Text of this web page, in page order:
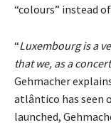
“colours” instead
“Luxembourg is a
that we, as a
Gehmacher
atlântico has seen
launched,